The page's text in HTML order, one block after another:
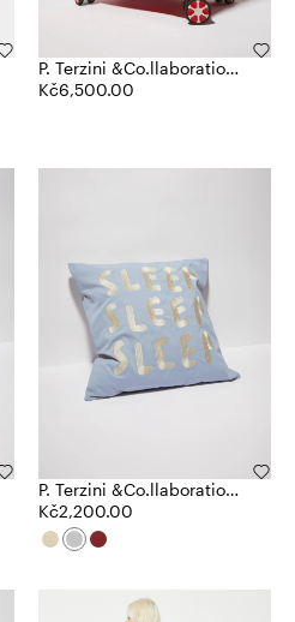
P. Terzini &Co.llaboration
trolley case
Kč6,500.00
P. Terzini &Co.llaboration
cushion
Kč2,200.00